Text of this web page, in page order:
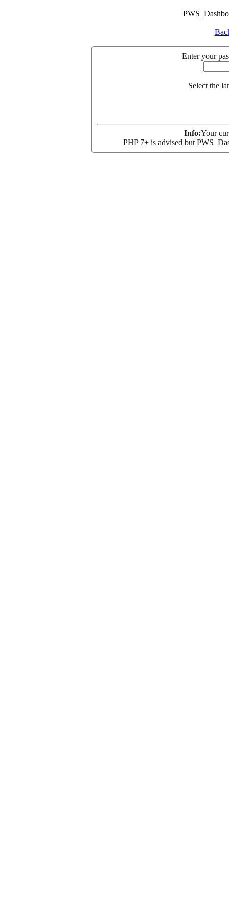
Enter your
Select the
Info:Your
PHP 7+ is advised but